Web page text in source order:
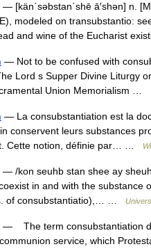
— [kän΄səbstan΄shē ā′shən] n.
modeled on transubstantio:
and wine of the Eucharist
— Not to be confused with
Lord s Supper Divine Liturgy
Union Memorialism …
— La consubstantiation est la
conservent leurs substances
Cette notion, définie par… …
— /kon seuhb stan shee ay
in and with the substance
of consubstantiatio),… …
— The term consubstantiation
service, which